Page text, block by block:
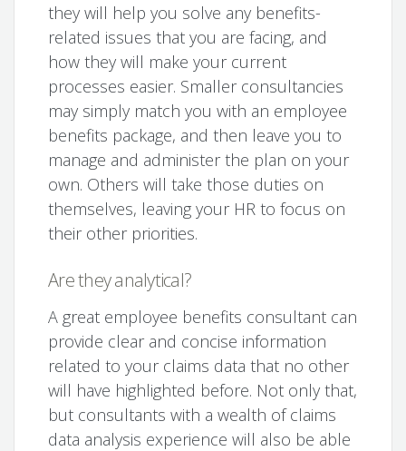
they will help you solve any benefits-
related issues that you are facing, and
how they will make your current
processes easier. Smaller consultancies
may simply match you with an employee
benefits package, and then leave you to
manage and administer the plan on your
own. Others will take those duties on
themselves, leaving your HR to focus on
their other priorities.
Are they analytical?
A great employee benefits consultant can
provide clear and concise information
related to your claims data that no other
will have highlighted before. Not only that,
but consultants with a wealth of claims
data analysis experience will also be able